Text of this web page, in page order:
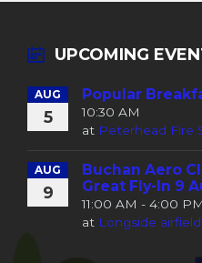
UPCOMING
AUG
5
Popular
10:30 AM
at Peterhead Fire
AUG
9
Buchan Aero
Great Fly-In 9
11:00 AM - 4:00 PM
at Longside airfield